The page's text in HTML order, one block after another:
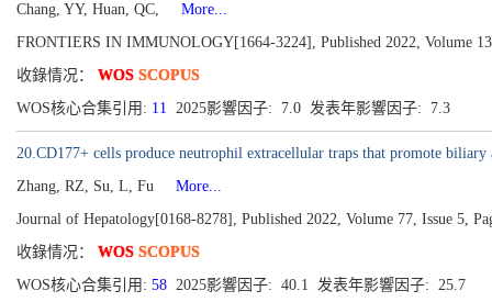
Chang, YY, Huan, QC,
More...
FRONTIERS IN IMMUNOLOGY[1664-3224], Published 2022, Volume
收錄情况： WOS SCOPUS
WOS核心合集引用: 11 2025影響因子: 7.0 发表年影響因子: 7.3
20.CD177+ cells produce neutrophil extracellular traps that promote biliary
Zhang, RZ, Su, L, Fu
More...
Journal of Hepatology[0168-8278], Published 2022, Volume 77, Issue 5,
收錄情况： WOS SCOPUS
WOS核心合集引用: 58 2025影響因子: 40.1 发表年影響因子: 25.7